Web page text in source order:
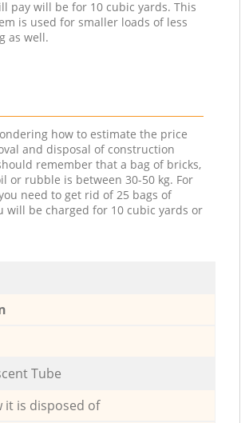
pay will be for 10 cubic yards. This
is used for smaller loads of less
as well.
how to estimate the price
and disposal of construction
remember that a bag of bricks,
or rubble is between 30-50 kg. For
need to get rid of 25 bags of
will be charged for 10 cubic yards or
Tube
it is disposed of